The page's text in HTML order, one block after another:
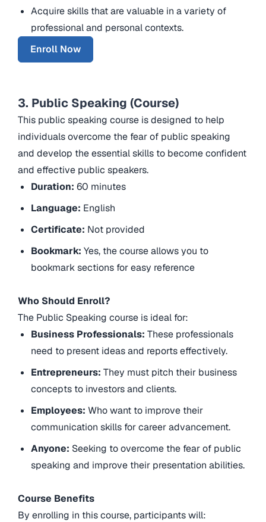
Acquire skills that are valuable in a variety of
professional and personal contexts.
Enroll Now
3. Public Speaking (Course)
This public speaking course is designed to help
individuals overcome the fear of public speaking
and develop the essential skills to become confident
and effective public speakers.
Duration:60 minutes
Language: English
Certificate: Not provided
Bookmark:Yes, the course allows you to
bookmark sections for easy reference
Who Should Enroll?
The Public Speaking course is ideal for:
Business Professionals:These professionals
need to present ideas and reports effectively.
Entrepreneurs:They must pitch their business
concepts to investors and clients.
Employees:Who want to improve their
communication skills for career advancement.
Anyone: Seeking to overcome the fear of public
speaking and improve their presentation abilities.
Course Benefits
By enrolling in this course, participants will: